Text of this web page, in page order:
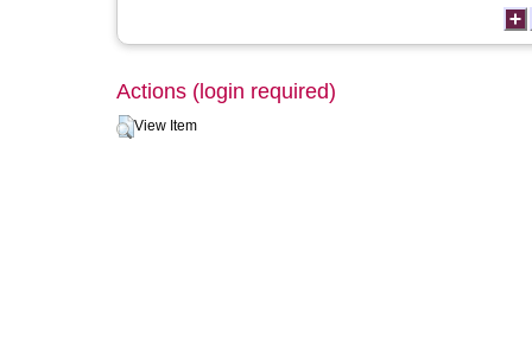
Actions (login required)
View Item